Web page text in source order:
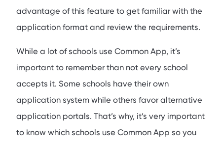
advantage of this feature to get familiar with the
application format and review the requirements.
While a lot of schools use Common App, it’s
important to remember than not every school
accepts it. Some schools have their own
application system while others favor alternative
application portals. That’s why, it’s very important
to know which schools use Common App so you